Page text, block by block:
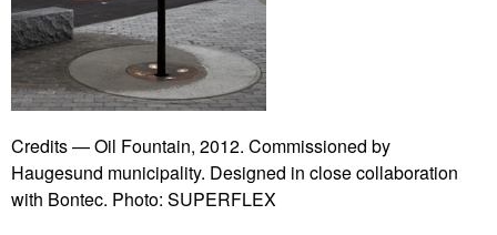
It Is Not The End Of The World
Kwassa Kwassa
Lost Money
Modern Times Forever
Non Alcoholic Vodka
Number of Visitors
Oil Fountain
One Two Three Swing!
Credits — Oil Fountain, 2012. Commissioned by
Haugesund municipality. Designed in close collaboration
with Bontec. Photo: SUPERFLEX